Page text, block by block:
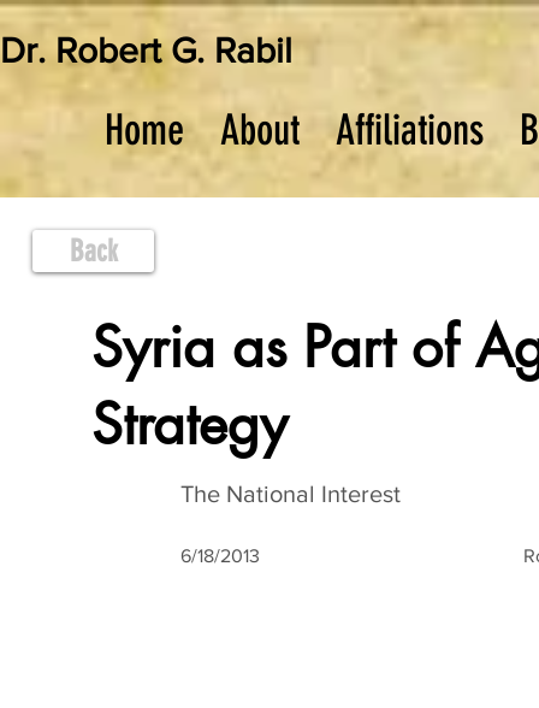
Dr. Robert G. Rabil
Home About Affiliations
Back
Syria as Part of
Strategy
The National Interest
6/18/2013